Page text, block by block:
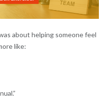
about helping someone feel
like: